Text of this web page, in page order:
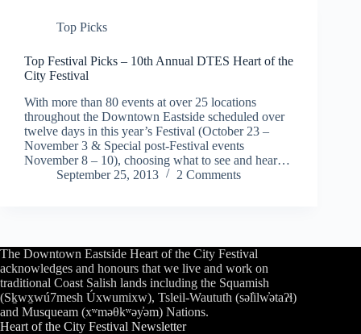
Top Picks
Top Festival Picks – 10th Annual DTES Heart of the
City Festival
With more than 80 events at over 25 locations
throughout the Downtown Eastside scheduled over
twelve days in this year’s Festival (October 23 –
November 3 & Special post-Festival events
November 8 – 10), choosing what to see and hear…
September 25, 2013
2 Comments
The Downtown Eastside Heart of the City Festival
acknowledges and honours that we live and work on
traditional Coast Salish lands including the Squamish
(Sḵwx̱wú7mesh Úxwumixw), Tsleil-Waututh (səl̓ilw̓ətaʔɬ)
and Musqueam (xʷməθkʷəy̓əm) Nations.
Heart of the City Festival Newsletter